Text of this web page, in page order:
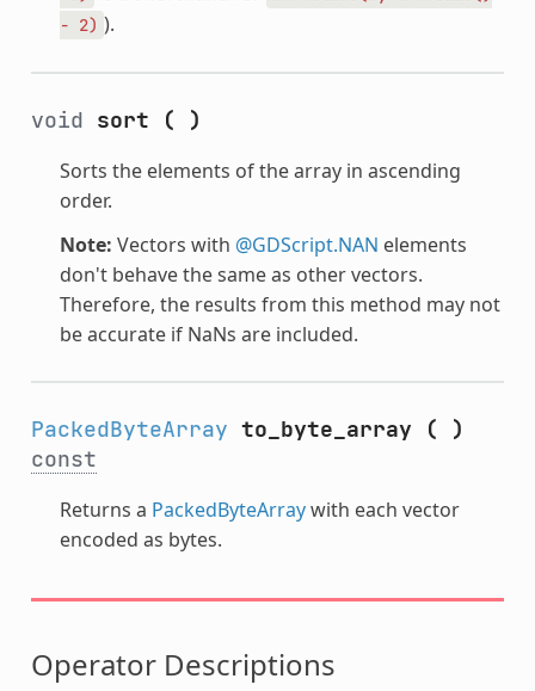
- 2) ).
void sort ( )
Sorts the elements of the array in ascending
order.
Note: Vectors with @GDScript.NAN elements
don't behave the same as other vectors.
Therefore, the results from this method may not
be accurate if NaNs are included.
PackedByteArray to_byte_array (
)
const
Returns a PackedByteArraywith each vector
encoded as bytes.
Operator Descriptions